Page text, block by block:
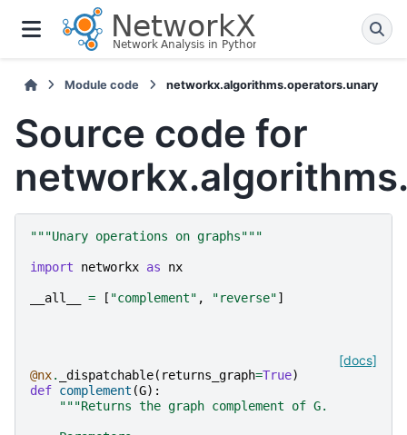
Module code networkx.algorithms.operators.unary
Source code for
"""Unary operations on graphs"""
import networkx as nx
__all__ = [ "complement" , "reverse"]
[docs]
@nx. _dispatchable( returns_graph=True)
def complement (G):
"""Returns the graph complement of G.